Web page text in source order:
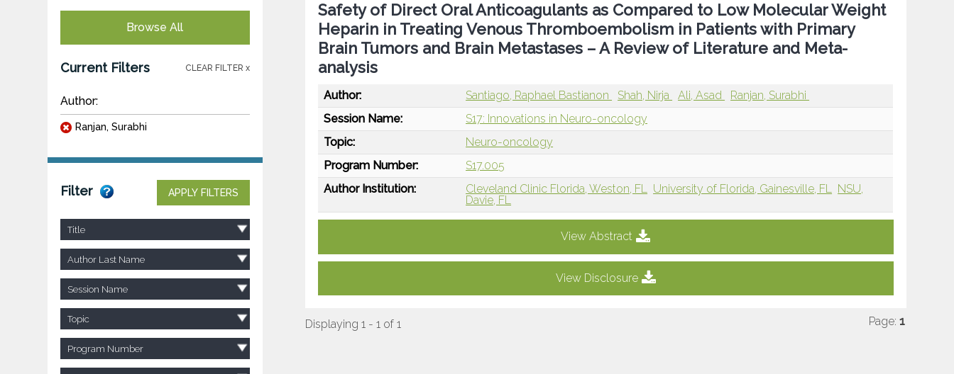
Browse All
Current Filters CLEAR FILTER x
Author:
Ranjan, Surabhi
Filter APPLY FILTERS
Title
Author Last Name
Session Name
Topic
Program Number
Safety of Direct Oral Anticoagulants as Compared to Low Molecular Weight
Heparin in Treating Venous Thromboembolism in Patients with Primary
Brain Tumors and Brain Metastases – A Review of Literature and Meta-
analysis
Author: Santiago, Raphael Bastianon Shah, Nirja Ali, Asad
Ranjan, Surabhi
Session Name:
S17: Innovations in Neuro-oncology
Topic:
Neuro-oncology
Program Number:
S17.005
Author Institution:
Cleveland Clinic Florida, Weston, FL University of Florida, Gainesville, FL NSU,
Davie, FL
View Abstract
View Disclosure
Displaying 1 - 1 of 1 Page: 1